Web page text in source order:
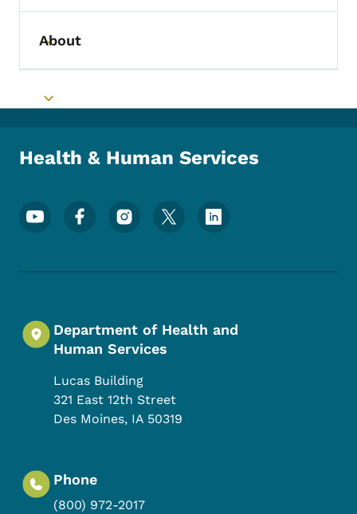
Toggle submenu
About
Toggle submenu
Health & Human Services
Footer Social Media Menu
Department of Health and
Human Services
Lucas Building
321 East 12th Street
Des Moines, IA 50319
Phone
(800) 972-2017